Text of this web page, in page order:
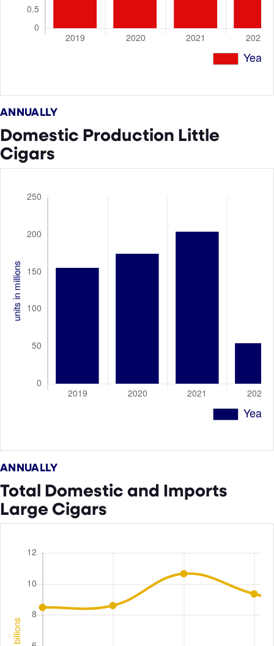
ANNUALLY
Domestic Production Little
Cigars
ANNUALLY
Total Domestic and Imports
Large Cigars